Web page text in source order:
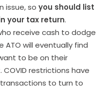
issue, so you should list
your tax return.
receive cash to dodge
will eventually find
to be on their
restrictions have
to turn to